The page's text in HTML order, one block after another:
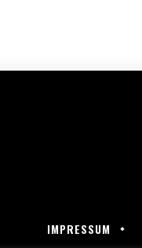
IMPRESSUM